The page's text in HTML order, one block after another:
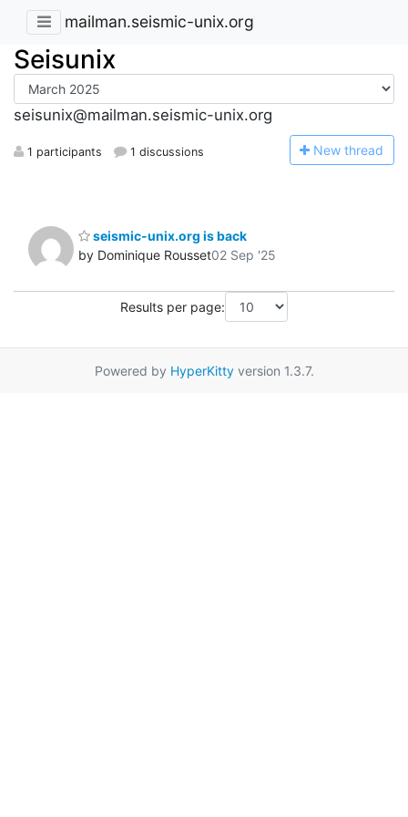
mailman.seismic-unix.org
Seisunix
seisunix@mailman.seismic-unix.org
1 participants 1 discussions New thread
seismic-unix.org is back
by Dominique Rousset02 Sep '25
Results per page:
Powered by HyperKittyversion 1.3.7.